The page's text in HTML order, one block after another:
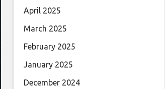
April 2025
March 2025
February 2025
January 2025
December 2024